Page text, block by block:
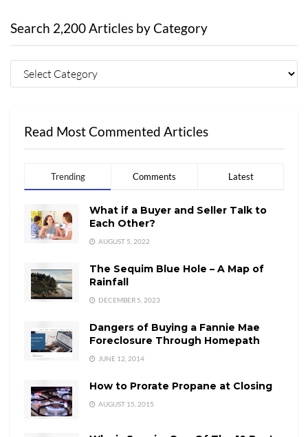
Search 2,200 Articles by Category
Read Most Commented Articles
Trending Comments Latest
What if a Buyer and Seller Talk to
Each Other?
AUGUST 5, 2022
The Sequim Blue Hole – A Map of
Rainfall
DECEMBER 5, 2023
Dangers of Buying a Fannie Mae
Foreclosure Through Homepath
JUNE 12, 2014
How to Prorate Propane at Closing
AUGUST 15, 2015